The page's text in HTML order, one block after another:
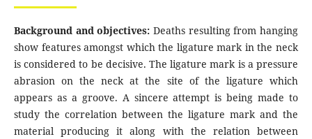
Background and objectives: Deaths resulting from hanging
show features amongst which the ligature mark in the neck
is considered to be decisive. The ligature mark is a pressure
abrasion on the neck at the site of the ligature which
appears as a groove. A sincere attempt is being made to
study the correlation between the ligature mark and the
material producing it along with the relation between